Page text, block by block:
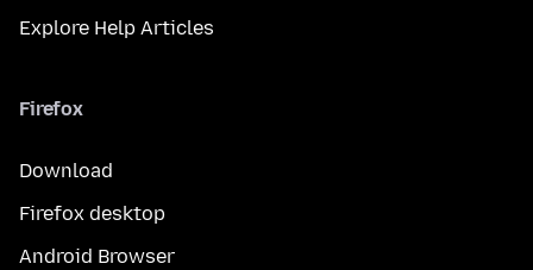
Explore Help Articles
Firefox
Download
Firefox desktop
Android Browser